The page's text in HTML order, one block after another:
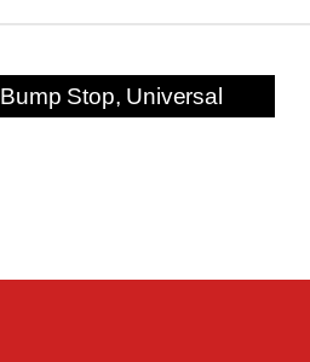
Bump Stop, Universal